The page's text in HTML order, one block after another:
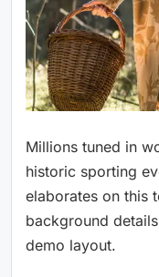
Millions tuned in
historic sporting
elaborates on this
background
demo layout.